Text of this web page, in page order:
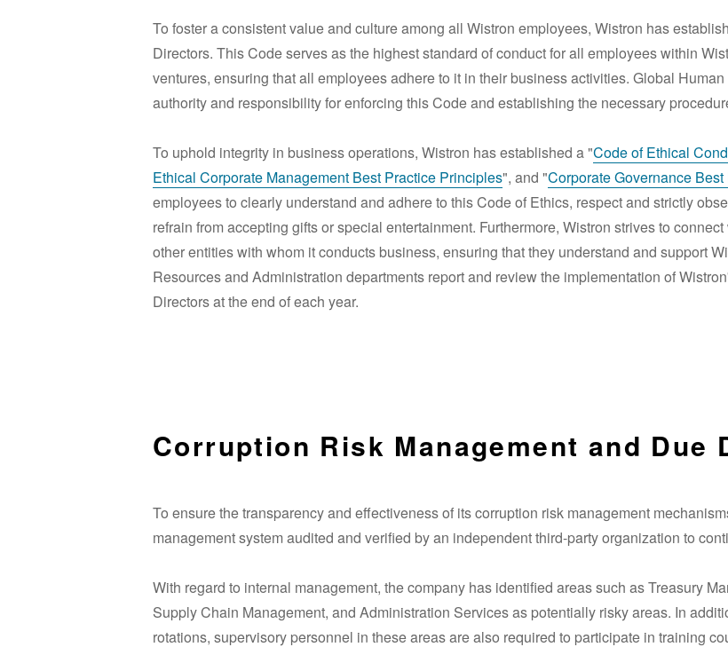
To foster a consistent value and culture among all Wistron employees, Wistron has
Directors. This Code serves as the highest standard of conduct for all employees within
ventures, ensuring that all employees adhere to it in their business activities. Global
authority and responsibility for enforcing this Code and establishing the necessary
To uphold integrity in business operations, Wistron has established a "Code of Ethical
Ethical Corporate Management Best Practice Principles", and "Corporate Governance
employees to clearly understand and adhere to this Code of Ethics, respect and strictly
refrain from accepting gifts or special entertainment. Furthermore, Wistron strives to
other entities with whom it conducts business, ensuring that they understand and support
Resources and Administration departments report and review the implementation of
Directors at the end of each year.
Corruption Risk Management and Due
To ensure the transparency and effectiveness of its corruption risk management
management system audited and verified by an independent third-party organization to
With regard to internal management, the company has identified areas such as Treasury
Supply Chain Management, and Administration Services as potentially risky areas. In
rotations, supervisory personnel in these areas are also required to participate in training